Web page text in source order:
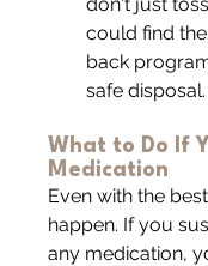
could find
back
safe disposal.
What to Do If
Medication
Even with the
happen. If you
any medication,